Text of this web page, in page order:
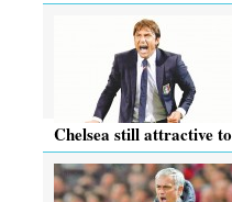
Chelsea still attractive